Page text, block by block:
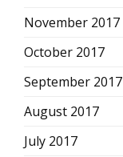
November 2017
October 2017
September 2017
August 2017
July 2017